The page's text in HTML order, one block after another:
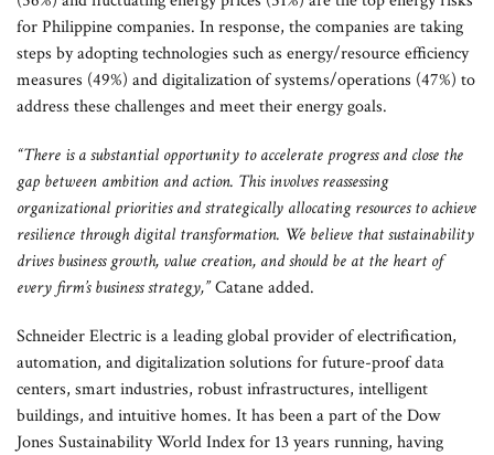
for Philippine companies. In response, the companies are taking
steps by adopting technologies such as energy/resource efficiency
measures (49%) and digitalization of systems/operations (47%) to
address these challenges and meet their energy goals.
“There is a substantial opportunity to accelerate progress and close the
gap between ambition and action. This involves reassessing
organizational priorities and strategically allocating resources to achieve
resilience through digital transformation. We believe that sustainability
drives business growth, value creation, and should be at the heart of
every firm’s business strategy,”Catane added.
Schneider Electric is a leading global provider of electrification,
automation, and digitalization solutions for future-proof data
centers, smart industries, robust infrastructures, intelligent
buildings, and intuitive homes. It has been a part of the Dow
Jones Sustainability World Index for 13 years running, having